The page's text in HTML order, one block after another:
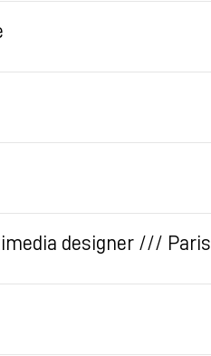
designer /// Paris